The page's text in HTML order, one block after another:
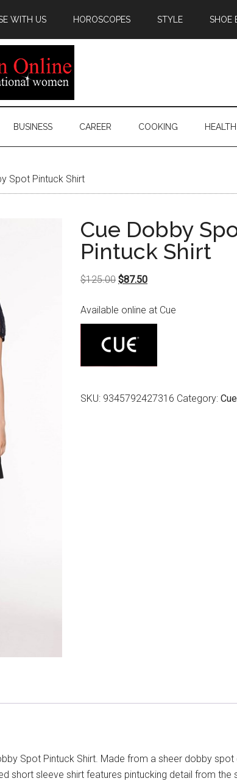
WITH US HOROSCOPES STYLE SHOE
BUSINESS CAREER COOKING HEALTH
Spot Pintuck Shirt
Cue Dobby
Pintuck Shirt
$125.00 Original
was:
$125.00.
$87.50Current
is:
$87.50.
Available online at Cue
SKU: 9345792427316 Category: Cue
Spot Pintuck Shirt. Made from a sheer dobby
short sleeve shirt features pintucking detail from the